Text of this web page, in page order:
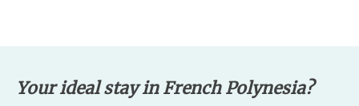
Your ideal stay in French Polynesia?